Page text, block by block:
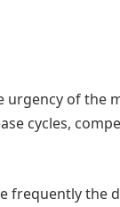
of the
cycles,
frequently the